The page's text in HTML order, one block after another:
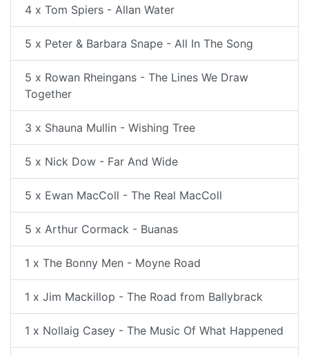
4 x Tom Spiers - Allan Water
5 x Peter & Barbara Snape - All In The Song
5 x Rowan Rheingans - The Lines We Draw
Together
3 x Shauna Mullin - Wishing Tree
5 x Nick Dow - Far And Wide
5 x Ewan MacColl - The Real MacColl
5 x Arthur Cormack - Buanas
1 x The Bonny Men - Moyne Road
1 x Jim Mackillop - The Road from Ballybrack
1 x Nollaig Casey - The Music Of What Happened